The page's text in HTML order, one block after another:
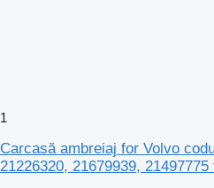
1
Carcasă ambreiaj for Volvo
21226320, 21679939, 21497775